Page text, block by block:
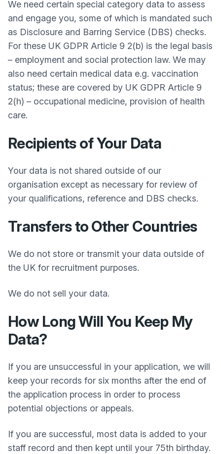
We need certain special category data to assess
and engage you, some of which is mandated such
as Disclosure and Barring Service (DBS) checks.
For these UK GDPR Article 9 2(b) is the legal basis
– employment and social protection law. We may
also need certain medical data e.g. vaccination
status; these are covered by UK GDPR Article 9
2(h) – occupational medicine, provision of health
care.
Recipients of Your Data
Your data is not shared outside of our
organisation except as necessary for review of
your qualifications, reference and DBS checks.
Transfers to Other Countries
We do not store or transmit your data outside of
the UK for recruitment purposes.
We do not sell your data.
How Long Will You Keep My
Data?
If you are unsuccessful in your application, we will
keep your records for six months after the end of
the application process in order to process
potential objections or appeals.
If you are successful, most data is added to your
staff record and then kept until your 75th birthday.